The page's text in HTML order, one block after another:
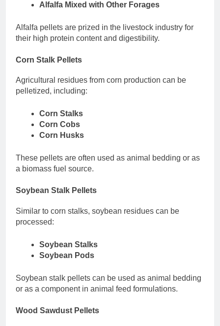
Alfalfa Mixed with Other Forages
Alfalfa pellets are prized in the livestock industry for
their high protein content and digestibility.
Corn Stalk Pellets
Agricultural residues from corn production can be
pelletized, including:
Corn Stalks
Corn Cobs
Corn Husks
These pellets are often used as animal bedding or as
a biomass fuel source.
Soybean Stalk Pellets
Similar to corn stalks, soybean residues can be
processed:
Soybean Stalks
Soybean Pods
Soybean stalk pellets can be used as animal bedding
or as a component in animal feed formulations.
Wood Sawdust Pellets